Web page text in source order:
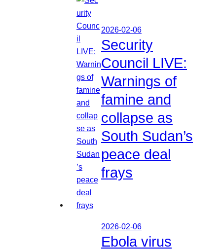
2026-02-06
Security
Council LIVE:
Warnings of
famine and
collapse as
South Sudan’s
peace deal
frays
2026-02-06
Ebola virus